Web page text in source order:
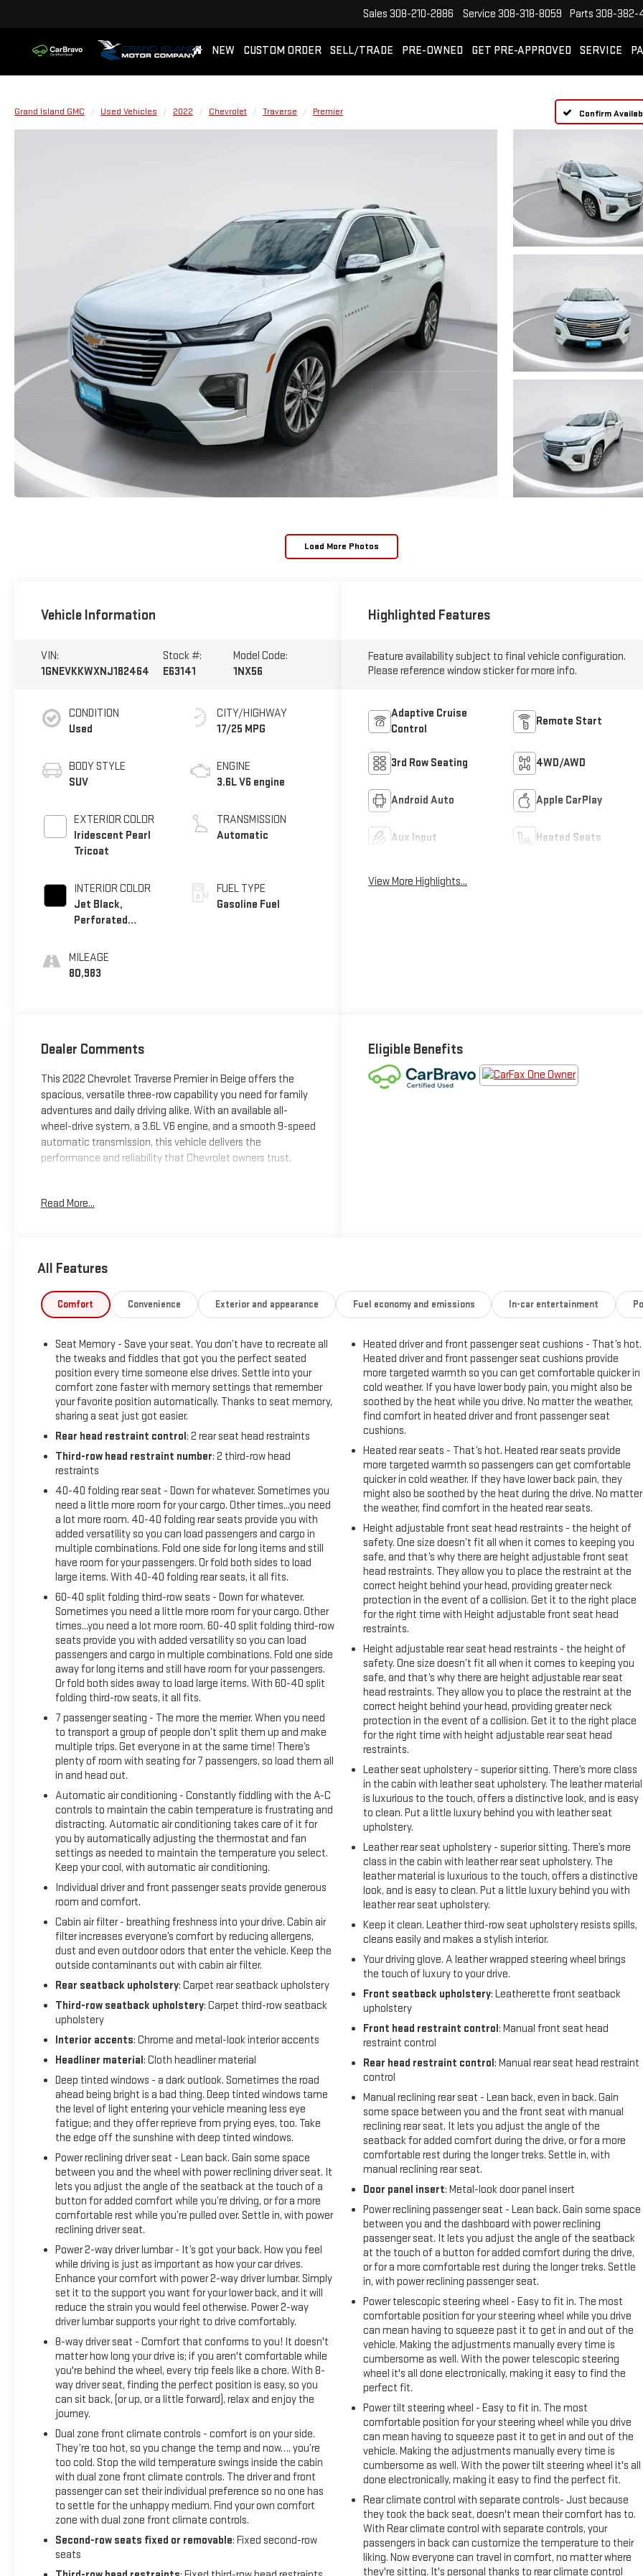
Sales 308-210-2886 Service 308-318-8059 Parts 308-382-
NEW CUSTOM ORDER SELL/TRADE PRE-OWNED GET PRE-APPROVED SERVICE
Grand Island GMC Used Vehicles 2022 Chevrolet Traverse Premier Confirm
Load More Photos
Vehicle Information
VIN:
1GNEVKKWXNJ182464
Stock #:
E63141
Model Code:
1NX56
CONDITION
Used
BODY STYLE
SUV
EXTERIOR COLOR
Iridescent Pearl
Tricoat
INTERIOR COLOR
Jet Black,
Perforated
Seat Trim
MILEAGE
80,983
CITY/HIGHWAY
17/25 MPG
ENGINE
3.6L V6 engine
TRANSMISSION
Automatic
FUEL TYPE
Gasoline Fuel
Highlighted Features
Feature availability subject to final vehicle configuration.
Please reference window sticker for more info.
Adaptive Cruise
Control
Remote Start
3rd Row Seating 4WD/AWD
Android Auto Apple CarPlay
Aux Input Heated Seats
View More Highlights...
Dealer Comments
This 2022 Chevrolet Traverse Premier in Beige offers the
spacious, versatile three-row capability you need for family
adventures and daily driving alike. With an available all-
wheel-drive system, a 3.6L V6 engine, and a smooth 9-speed
automatic transmission, this vehicle delivers the
performance and reliability that Chevrolet owners trust.
and fixed rear
- Heated and ventilated front seats with heated rear seats
- All-weather floor liners for front, second, and third rows
- 8-way power driver seat with memory function
Guidelines
- Chrome mirror caps and bright door sill plates
- 20-inch metallic machined-face aluminum wheels
- Chevrolet Infotainment 3 Plus system with Apple CarPlay
and Android Auto
The Premier trim positions this Traverse with genuine
comfort and convenience features that enhance every
journey. The spacious seating arrangement accommodates
up to eight passengers across three rows, while the available
all-weather floor liners protect your interior investment.
Advanced audio capabilities through the Bose system and
SiriusXM connectivity keep passengers engaged on longer
trips. Whether you're navigating city streets or highway
routes, the fuel efficiency of 17 city and 25 highway MPG
provides practical economy for your driving needs.
Every CarBravo certified vehicle comes with comprehensive
support that gives you confidence on the road. This 2022
Traverse has passed a rigorous 126-point inspection and
includes roadside assistance for added peace of mind. The
certified warranty carries no deductible, and all warranty
repairs include parts, labor, and towing to the nearest
CarBravo dealership if necessary. CarBravo will also provide
alternative transportation while your vehicle is being
serviced. Registered GM Rewards members can earn points
toward GM certified service and eligible accessories. You'll
also receive a one-month trial of OnStar safety services
including Automatic Crash Response and Roadside
Assistance, plus access to 165+ satellite radio channels in
the car and 350+ channels through the SiriusXM app.
The practical appointments on this vehicle reflect attention
to both style and function. Chrome accents frame the
mirrors and door sills, while the roof rack rails accommodate
roof-mounted storage. The power rear window and rear
defroster enhance visibility and convenience. Climate
control extends to all three rows with rear air conditioning,
while the automatic temperature control maintains comfort
for all passengers regardless of weather conditions.
This Traverse is engineered for those who value capability
without compromise. The all-wheel-drive system enhances
traction and stability across various driving conditions. The
suspension system features four-wheel independent setup
with front and rear anti-roll bars, supporting confident
handling and a composed ride. Safety equipment includes
dual front impact airbags, front side impact airbags,
overhead airbags, and stability control systems designed to
keep your family protected.
We invite you to schedule your test drive of this 2022
Chevrolet Traverse Premier and experience firsthand how
this vehicle can fit seamlessly into your lifestyle. Our team is
ready to address any questions and guide you through the
ownership benefits that come with CarBravo certification.
Read More...
Eligible Benefits
All Features
Comfort Convenience Exterior and appearance Fuel economy and emissions In-car entertainment
Seat Memory - Save your seat. You don’t have to recreate all
the tweaks and fiddles that got you the perfect seated
position every time someone else drives. Settle into your
comfort zone faster with memory settings that remember
your favorite position automatically. Thanks to seat memory,
sharing a seat just got easier.
Rear head restraint control: 2 rear seat head restraints
Third-row head restraint number: 2 third-row head
restraints
40-40 folding rear seat - Down for whatever. Sometimes you
need a little more room for your cargo. Other times...you need
a lot more room. 40-40 folding rear seats provide you with
added versatility so you can load passengers and cargo in
multiple combinations. Fold one side for long items and still
have room for your passengers. Or fold both sides to load
large items. With 40-40 folding rear seats, it all fits.
60-40 split folding third-row seats - Down for whatever.
Sometimes you need a little more room for your cargo. Other
times...you need a lot more room. 60-40 split folding third-row
seats provide you with added versatility so you can load
passengers and cargo in multiple combinations. Fold one side
away for long items and still have room for your passengers.
Or fold both sides away to load large items. With 60-40 split
folding third-row seats, it all fits.
7 passenger seating - The more the merrier. When you need
to transport a group of people don’t split them up and make
multiple trips. Get everyone in at the same time! There’s
plenty of room with seating for 7 passengers, so load them all
in and head out.
Automatic air conditioning - Constantly fiddling with the A-C
controls to maintain the cabin temperature is frustrating and
distracting. Automatic air conditioning takes care of it for
you by automatically adjusting the thermostat and fan
settings as needed to maintain the temperature you select.
Keep your cool, with automatic air conditioning.
Individual driver and front passenger seats provide generous
room and comfort.
Cabin air filter - breathing freshness into your drive. Cabin air
filter increases everyone’s comfort by reducing allergens,
dust and even outdoor odors that enter the vehicle. Keep the
outside contaminants out with cabin air filter.
Rear seatback upholstery: Carpet rear seatback upholstery
Third-row seatback upholstery: Carpet third-row seatback
upholstery
Interior accents: Chrome and metal-look interior accents
Headliner material: Cloth headliner material
Deep tinted windows - a dark outlook. Sometimes the road
ahead being bright is a bad thing. Deep tinted windows tame
the level of light entering your vehicle meaning less eye
fatigue; and they offer reprieve from prying eyes, too. Take
the edge off the sunshine with deep tinted windows.
Power reclining driver seat - Lean back. Gain some space
between you and the wheel with power reclining driver seat. It
lets you adjust the angle of the seatback at the touch of a
button for added comfort while you’re driving, or for a more
comfortable rest while you’re pulled over. Settle in, with power
reclining driver seat.
Power 2-way driver lumbar - It’s got your back. How you feel
while driving is just as important as how your car drives.
Enhance your comfort with power 2-way driver lumbar. Simply
set it to the support you want for your lower back, and it will
reduce the strain you would feel otherwise. Power 2-way
driver lumbar supports your right to drive comfortably.
8-way driver seat - Comfort that conforms to you! It doesn't
matter how long your drive is; if you aren't comfortable while
you're behind the wheel, every trip feels like a chore. With 8-
way driver seat, finding the perfect position is easy, so you
can sit back, (or up, or a little forward), relax and enjoy the
journey.
Dual zone front climate controls - comfort is on your side.
They’re too hot, so you change the temp and now…. you’re
too cold. Stop the wild temperature swings inside the cabin
with dual zone front climate controls. The driver and front
passenger can set their individual preference so no one has
to settle for the unhappy medium. Find your own comfort
zone with dual zone front climate controls.
Second-row seats fixed or removable: Fixed second-row
seats
Heated driver and front passenger seat cushions - That’s hot.
Heated driver and front passenger seat cushions provide
more targeted warmth so you can get comfortable quicker in
cold weather. If you have lower body pain, you might also be
soothed by the heat while you drive. No matter the weather,
find comfort in heated driver and front passenger seat
cushions.
Heated rear seats - That’s hot. Heated rear seats provide
more targeted warmth so passengers can get comfortable
quicker in cold weather. If they have lower back pain, they
might also be soothed by the heat during the drive. No matter
the weather, find comfort in the heated rear seats.
Height adjustable front seat head restraints - the height of
safety. One size doesn’t fit all when it comes to keeping you
safe, and that’s why there are height adjustable front seat
head restraints. They allow you to place the restraint at the
correct height behind your head, providing greater neck
protection in the event of a collision. Get it to the right place
for the right time with Height adjustable front seat head
restraints.
Height adjustable rear seat head restraints - the height of
safety. One size doesn’t fit all when it comes to keeping you
safe, and that’s why there are height adjustable rear seat
head restraints. They allow you to place the restraint at the
correct height behind your head, providing greater neck
protection in the event of a collision. Get it to the right place
for the right time with height adjustable rear seat head
restraints.
Leather seat upholstery - superior sitting. There’s more class
in the cabin with leather seat upholstery. The leather material
is luxurious to the touch, offers a distinctive look, and is easy
to clean. Put a little luxury behind you with leather seat
upholstery.
Leather rear seat upholstery - superior sitting. There’s more
class in the cabin with leather rear seat upholstery. The
leather material is luxurious to the touch, offers a distinctive
look, and is easy to clean. Put a little luxury behind you with
leather rear seat upholstery.
Keep it clean. Leather third-row seat upholstery resists spills,
cleans easily and makes a stylish interior.
Your driving glove. A leather wrapped steering wheel brings
the touch of luxury to your drive.
Front seatback upholstery: Leatherette front seatback
upholstery
Front head restraint control: Manual front seat head
restraint control
Rear head restraint control: Manual rear seat head restraint
control
Manual reclining rear seat - Lean back, even in back. Gain
some space between you and the front seat with manual
reclining rear seat. It lets you adjust the angle of the
seatback for added comfort during the drive, or for a more
comfortable rest during the longer treks. Settle in, with
manual reclining rear seat.
Door panel insert: Metal-look door panel insert
Power reclining passenger seat - Lean back. Gain some space
between you and the dashboard with power reclining
passenger seat. It lets you adjust the angle of the seatback
at the touch of a button for added comfort during the drive,
or for a more comfortable rest during the longer treks. Settle
in, with power reclining passenger seat.
Power telescopic steering wheel - Easy to fit in. The most
comfortable position for your steering wheel while you drive
can mean having to squeeze past it to get in and out of the
vehicle. Making the adjustments manually every time is
cumbersome as well. With the power telescopic steering
wheel it's all done electronically, making it easy to find the
perfect fit.
Power tilt steering wheel - Easy to fit in. The most
comfortable position for your steering wheel while you drive
can mean having to squeeze past it to get in and out of the
vehicle. Making the adjustments manually every time is
cumbersome as well. With the power tilt steering wheel it's all
done electronically, making it easy to find the perfect fit.
Rear climate control with separate controls- Just because
they took the back seat, doesn't mean their comfort has to.
With Rear climate control with separate controls, your
passengers in back can customize the temperature to their
liking. Now everyone can travel in comfort, no matter where
they're sitting. It's personal thanks to rear climate control